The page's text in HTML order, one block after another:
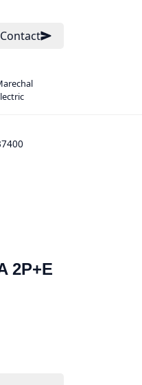
Contact
2P+E